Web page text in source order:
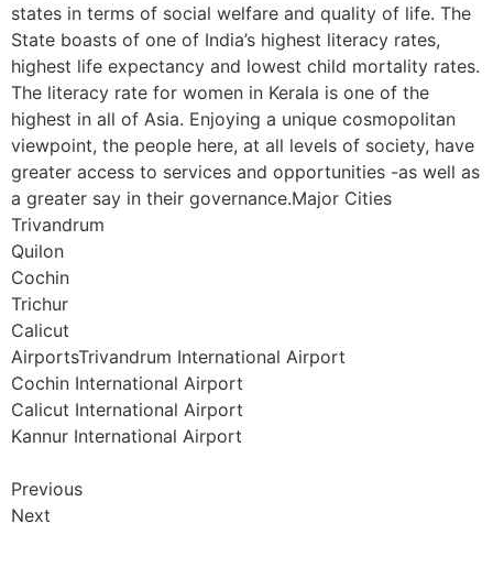
states in terms of social welfare and quality of life. The
State boasts of one of India’s highest literacy rates,
highest life expectancy and lowest child mortality rates.
The literacy rate for women in Kerala is one of the
highest in all of Asia. Enjoying a unique cosmopolitan
viewpoint, the people here, at all levels of society, have
greater access to services and opportunities -as well as
a greater say in their governance.Major Cities
Trivandrum
Quilon
Cochin
Trichur
Calicut
AirportsTrivandrum International Airport
Cochin International Airport
Calicut International Airport
Kannur International Airport
Previous
Next